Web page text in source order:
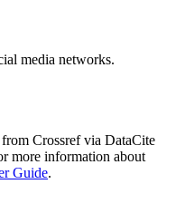
media networks.
Crossref via DataCite
more information about
Guide.